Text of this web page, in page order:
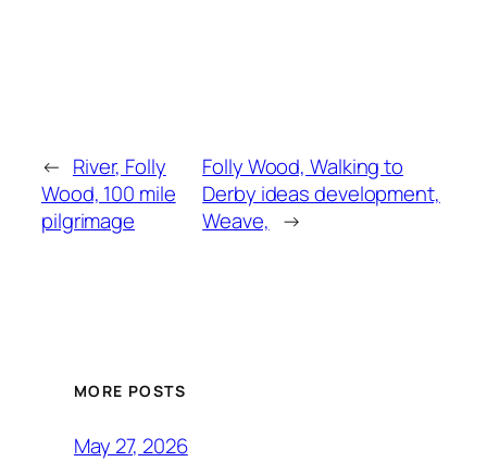
← River, Folly
Wood, 100 mile
pilgrimage
Folly Wood, Walking to
Derby ideas development,
Weave, →
MORE POSTS
May 27, 2026